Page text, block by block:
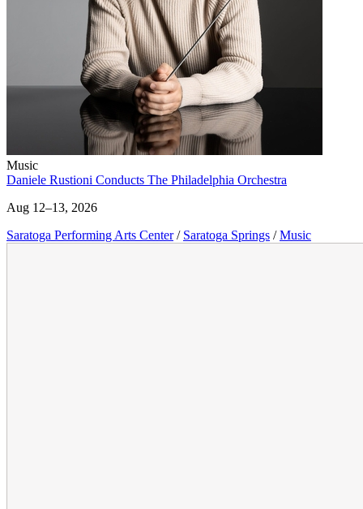
Music
Daniele Rustioni Conducts The Philadelphia Orchestra
Aug 12–13, 2026
Saratoga Performing Arts Center / Saratoga Springs / Music